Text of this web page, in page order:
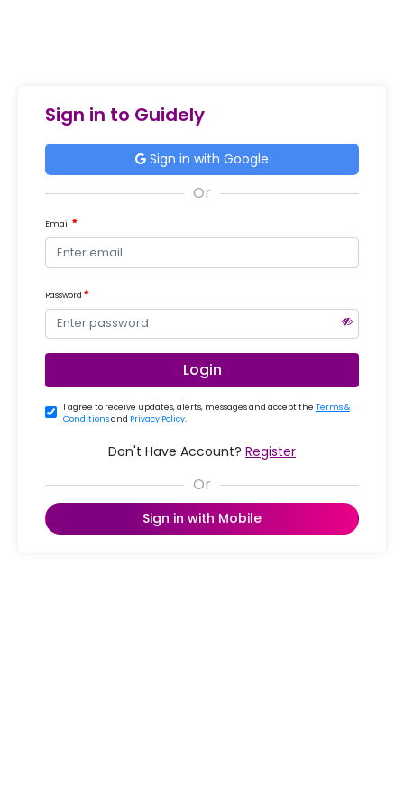
Sign in to Guidely
Sign in with Google
Email
Password
Login
I agree to receive updates, alerts, messages and accept the Terms &
Conditionsand Privacy Policy.
Don't Have Account? Register
Sign in with Mobile